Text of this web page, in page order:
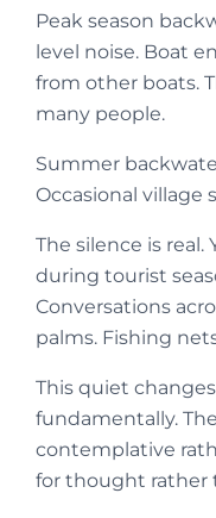
Peak season
level noise. Boat
from other boats.
many people.
Summer
Occasional village
The silence is
during tourist
Conversations
palms. Fishing
This quiet
fundamentally.
contemplative
for thought rather